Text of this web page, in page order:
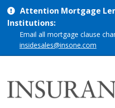
Attention Mortgage
Institutions:
Email all mortgage clause
insidesales@insone.com